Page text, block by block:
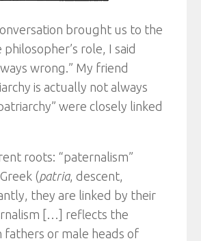
brought us to the
role, I said
wrong.” My friend
is actually not always
were closely linked
roots: “paternalism”
(patria, descent,
they are linked by their
[…] reflects the
fathers or male heads of